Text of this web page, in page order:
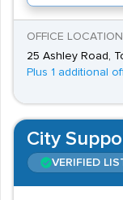
OFFICE
25 Ashley Road,
Plus 1 additional
City
VERIFIED